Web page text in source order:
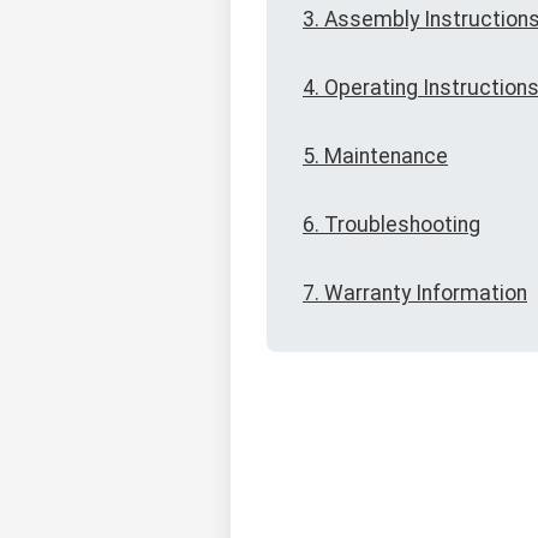
3. Assembly
4. Operating Instructions
5. Maintenance
6. Troubleshooting
7. Warranty Information